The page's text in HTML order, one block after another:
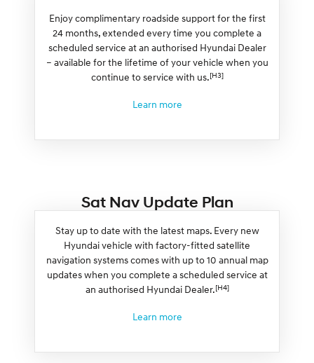
Enjoy complimentary roadside support for the first
24 months, extended every time you complete a
scheduled service at an authorised Hyundai Dealer
– available for the lifetime of your vehicle when you
continue to service with us.[H3]
Learn more
Sat Nav Update Plan
Stay up to date with the latest maps. Every new
Hyundai vehicle with factory-fitted satellite
navigation systems comes with up to 10 annual map
updates when you complete a scheduled service at
an authorised Hyundai Dealer.[H4]
Learn more